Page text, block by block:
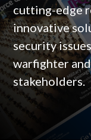
cutting-edge
innovative
security
warfighter
stakeholders.